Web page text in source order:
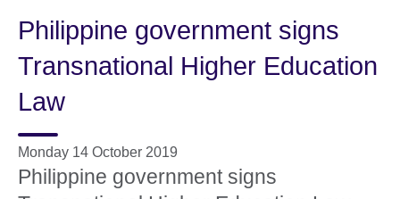
Philippine government signs
Transnational Higher Education
Law
Monday 14 October 2019
Philippine government signs